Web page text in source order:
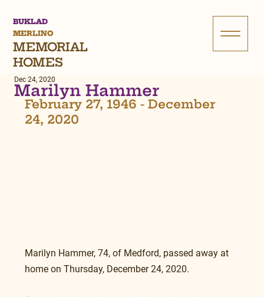
BUKLAD
MERLINO
MEMORIAL
HOMES
Marilyn Hammer
Dec 24, 2020
February 27, 1946 - December
24, 2020
Marilyn Hammer, 74, of Medford, passed away at
home on Thursday, December 24, 2020.